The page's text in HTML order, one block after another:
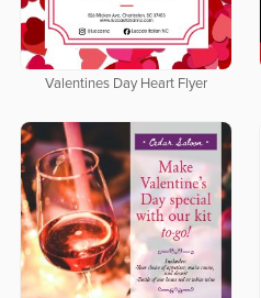
Valentines Day Heart Flyer